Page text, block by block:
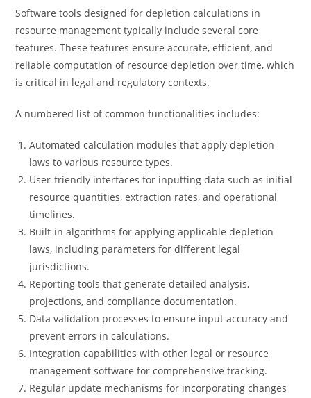
Software tools designed for depletion calculations in
resource management typically include several core
features. These features ensure accurate, efficient, and
reliable computation of resource depletion over time, which
is critical in legal and regulatory contexts.
A numbered list of common functionalities includes:
Automated calculation modules that apply depletion
laws to various resource types.
User-friendly interfaces for inputting data such as initial
resource quantities, extraction rates, and operational
timelines.
Built-in algorithms for applying applicable depletion
laws, including parameters for different legal
jurisdictions.
Reporting tools that generate detailed analysis,
projections, and compliance documentation.
Data validation processes to ensure input accuracy and
prevent errors in calculations.
Integration capabilities with other legal or resource
management software for comprehensive tracking.
Regular update mechanisms for incorporating changes